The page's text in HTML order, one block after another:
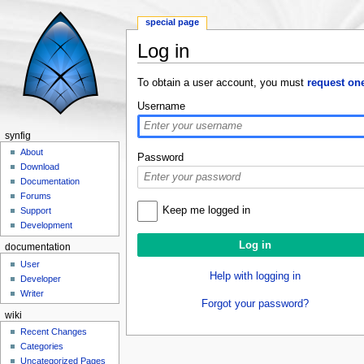
Log in
To obtain a user account, you must request
Username
Password
Keep me logged in
Help with logging in
Forgot your password?
special page
synfig
About
Download
Documentation
Forums
Support
Development
documentation
User
Developer
Writer
wiki
Recent Changes
Categories
Uncategorized Pages